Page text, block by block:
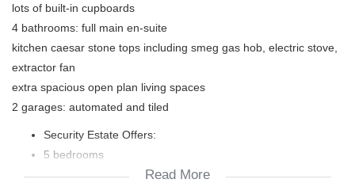
lots of built-in cupboards
4 bathrooms: full main en-suite
kitchen caesar stone tops including smeg gas hob, electric stove,
extractor fan
extra spacious open plan living spaces
2 garages: automated and tiled
Security Estate Offers:
5 bedrooms
4 bathrooms
Read More